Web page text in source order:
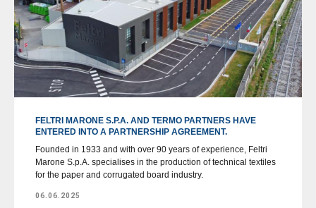
FELTRI MARONE S.P.A. AND TERMO PARTNERS HAVE
ENTERED INTO A PARTNERSHIP AGREEMENT.
Founded in 1933 and with over 90 years of experience, Feltri
Marone S.p.A. specialises in the production of technical textiles
for the paper and corrugated board industry.
06.06.2025